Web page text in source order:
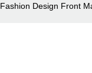
Fashion Design Front